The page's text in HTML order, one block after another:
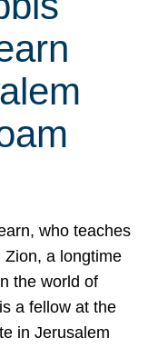
who teaches
a longtime
the world of
a fellow at the
in Jerusalem